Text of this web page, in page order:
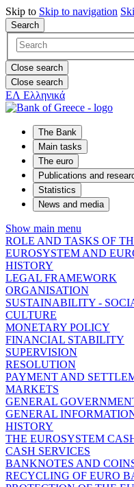
Skip to Skip to navigation
Search
Close search
Close search
ΕΛ Ελληνικά
The Bank
Main tasks
The euro
Publications and
Statistics
News and media
Show main menu
ROLE AND TASKS OF
EUROSYSTEM AND
HISTORY
LEGAL FRAMEWORK
ORGANISATION
SUSTAINABILITY -
CULTURE
MONETARY POLICY
FINANCIAL STABILITY
SUPERVISION
RESOLUTION
PAYMENT AND
MARKETS
GENERAL
GENERAL
HISTORY
THE EUROSYSTEM
CASH SERVICES
BANKNOTES AND
RECYCLING OF EURO